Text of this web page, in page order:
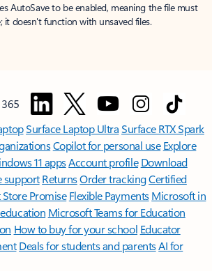
AutoSave to be enabled, meaning the file must
it doesn't function with unsaved files.
Surface Laptop UltraSurface RTX Spark
Copilot for personal use Explore
11 appsAccount profile Download
support ReturnsOrder trackingCertified
Promise Flexible Payments Microsoft in
Microsoft Teams for Education
How to buy for your school Educator
Deals for students and parentsAI for